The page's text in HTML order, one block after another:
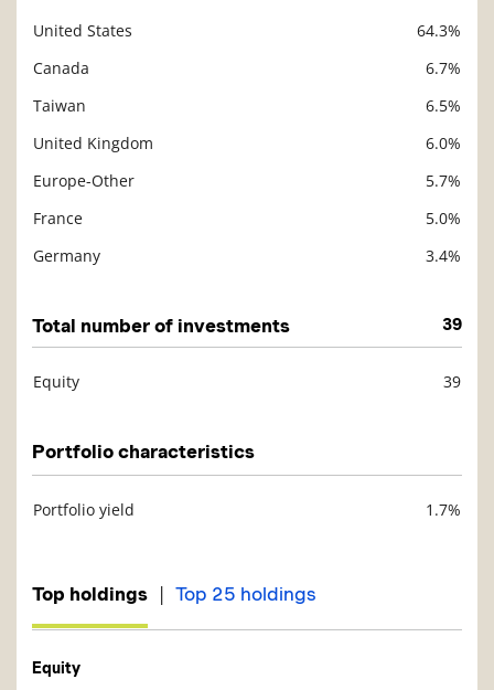
United States
64.3%
Canada
6.7%
Taiwan
6.5%
United Kingdom
6.0%
Europe-Other
5.7%
France
5.0%
Germany
3.4%
Total number of investments 39
Equity 39
Portfolio characteristics
Portfolio yield 1.7%
Top holdings | Top 25 holdings
Equity